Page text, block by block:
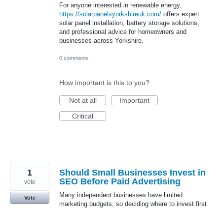
For anyone interested in renewable energy,
https://solarpanelsyorkshireuk.com/ offers expert
solar panel installation, battery storage solutions,
and professional advice for homeowners and
businesses across Yorkshire.
0 comments
How important is this to you?
Not at all
Important
Critical
Should Small Businesses Invest in
SEO Before Paid Advertising
Many independent businesses have limited
marketing budgets, so deciding where to invest first
1
vote
Vote